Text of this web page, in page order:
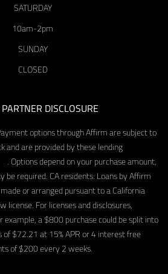
SATURDAY
10am-2pm
SUNDAY
CLOSED
DISCLOSURE
options through Affirm are subject to
and are provided by these lending
. Options depend on your purchase amount,
be required. CA residents: Loans by Affirm
or arranged pursuant to a California
license. For licenses and disclosures,
example, a $800 purchase could be split into
$72.21 at 15% APR or 4 interest free
of $200 every 2 weeks.